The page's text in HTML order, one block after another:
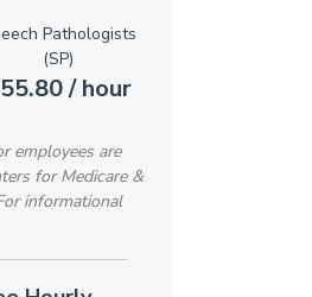
Pathologists
(SP)
/ hour
employees are
for Medicare &
informational